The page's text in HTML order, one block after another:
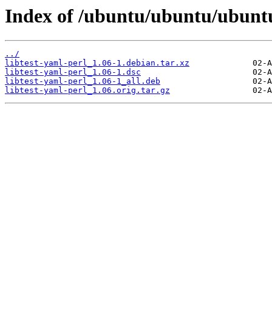
Index of /ubuntu/ubuntu/
../
libtest-yaml-perl_1.06-1.debian.tar.xz
libtest-yaml-perl_1.06-1.dsc
libtest-yaml-perl_1.06-1_all.deb
libtest-yaml-perl_1.06.orig.tar.gz